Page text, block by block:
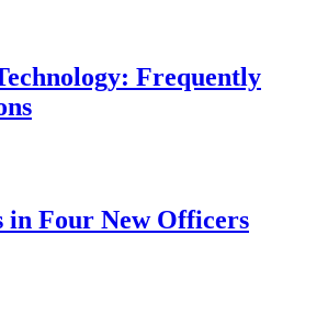
Frequently
in Four New Officers